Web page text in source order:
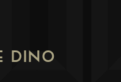
DINO